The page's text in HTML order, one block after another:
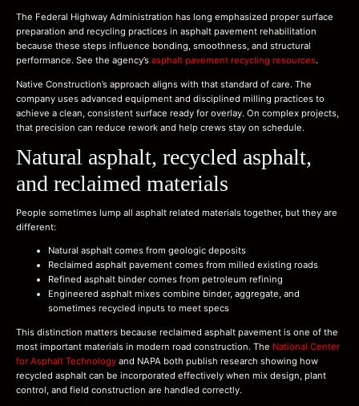
The Federal Highway Administration has long emphasized proper surface
preparation and recycling practices in asphalt pavement rehabilitation
because these steps influence bonding, smoothness, and structural
performance. See the agency’s asphalt pavement recycling resources.
Native Construction’s approach aligns with that standard of care. The
company uses advanced equipment and disciplined milling practices to
achieve a clean, consistent surface ready for overlay. On complex projects,
that precision can reduce rework and help crews stay on schedule.
Natural asphalt, recycled asphalt,
and reclaimed materials
People sometimes lump all asphalt related materials together, but they are
different:
Natural asphalt comes from geologic deposits
Reclaimed asphalt pavement comes from milled existing roads
Refined asphalt binder comes from petroleum refining
Engineered asphalt mixes combine binder, aggregate, and
sometimes recycled inputs to meet specs
This distinction matters because reclaimed asphalt pavement is one of the
most important materials in modern road construction. The National Center
for Asphalt Technology and NAPA both publish research showing how
recycled asphalt can be incorporated effectively when mix design, plant
control, and field construction are handled correctly.